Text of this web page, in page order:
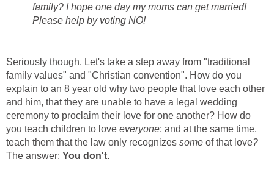
family? I hope one day my moms can get married!
Please help by voting NO!
Seriously though. Let's take a step away from "traditional
family values" and "Christian convention". How do you
explain to an 8 year old why two people that love each other
and him, that they are unable to have a legal wedding
ceremony to proclaim their love for one another? How do
you teach children to love everyone; and at the same time,
teach them that the law only recognizes some of that love?
The answer: You don't.